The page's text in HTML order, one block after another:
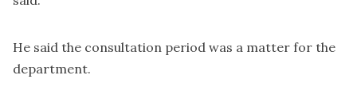
He said the consultation period was a matter for the
department.